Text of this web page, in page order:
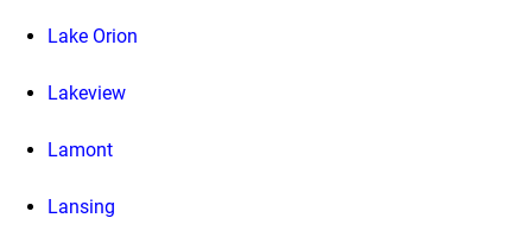
Lake Orion
Lakeview
Lamont
Lansing